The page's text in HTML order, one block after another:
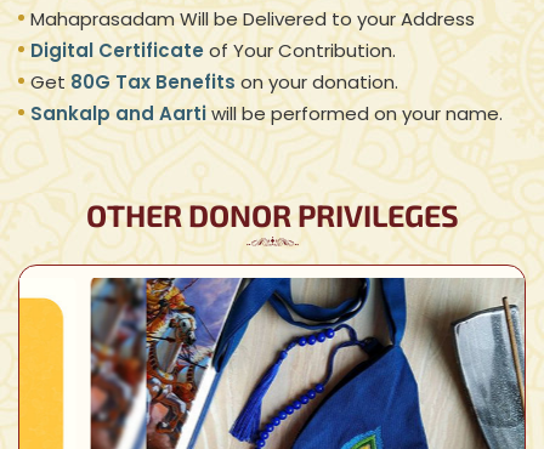
Mahaprasadam Will be Delivered to your Address
Digital Certificateof Your Contribution.
Get80G Tax Benefits on your donation.
Sankalp and Aartiwill be performed on your name.
OTHER DONOR PRIVILEGES